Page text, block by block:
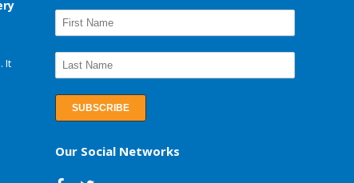
It
Our Social Networks